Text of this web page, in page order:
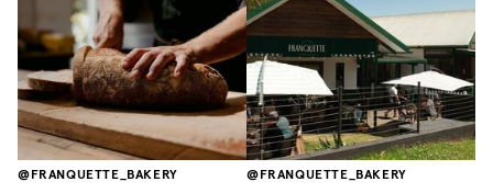
FRANQUETTE_BAKERY FRANQUETTE_BAKERY